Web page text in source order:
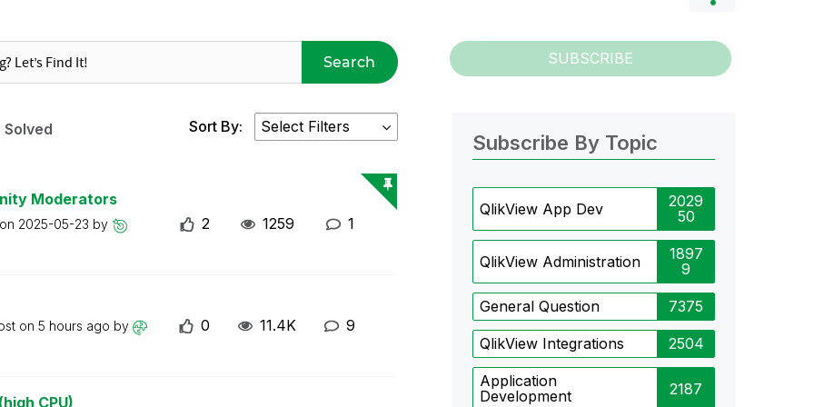
Search SUBSCRIBE
Solved Sort By:
Moderators
2025-05-23 by 2 1259 1
on 5 hours ago by 0 11.4K 9
CPU)
Subscribe By Topic
QlikView App Dev
2029
50
QlikView Administration
1897
9
General Question 7375
QlikView Integrations 2504
Application
Development
2187